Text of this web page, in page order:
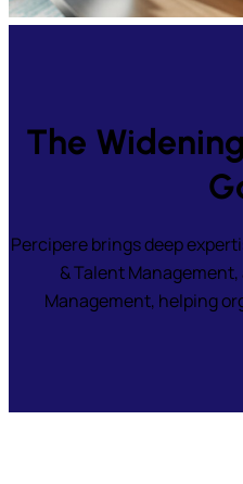
The
Percipere brings deep
& Talent
Management, helping